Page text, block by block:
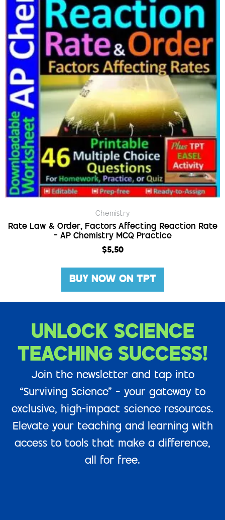
Chemistry
Rate Law & Order, Factors Affecting Reaction Rate
– AP Chemistry MCQ Practice
$5.50
BUY NOW ON TPT
UNLOCK SCIENCE
TEACHING SUCCESS!
Join the newsletter and tap into
“Surviving Science” – your gateway to
exclusive, high-impact science resources.
Elevate your teaching and learning with
access to tools that make a difference,
all for free.